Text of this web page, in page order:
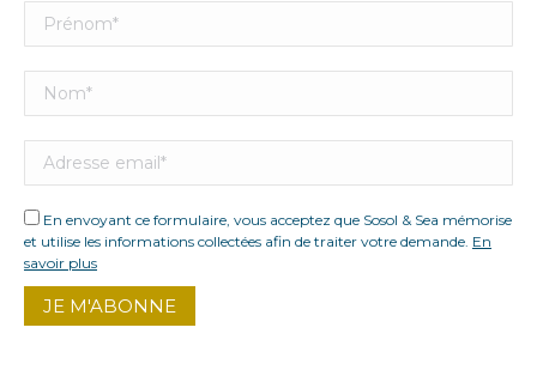
En envoyant ce formulaire, vous acceptez que Sosol & Sea mémorise
et utilise les informations collectées afin de traiter votre demande. En
savoir plus